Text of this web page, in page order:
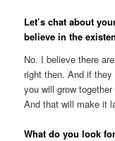
Let’s chat about
believe in the
No. I believe there
right then. And if
you will grow
And that will make it
What do you look